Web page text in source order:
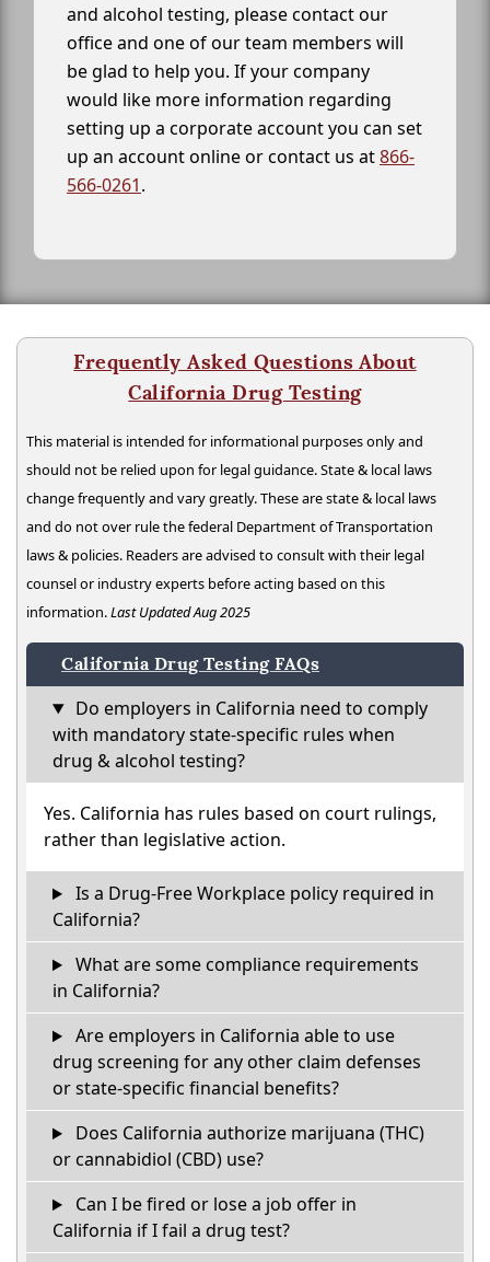
and alcohol testing, please contact our
office and one of our team members will
be glad to help you. If your company
would like more information regarding
setting up a corporate account you can set
up an account online or contact us at866-
566-0261.
Frequently Asked Questions About
California Drug Testing
This material is intended for informational purposes only and
should not be relied upon for legal guidance. State & local laws
change frequently and vary greatly. These are state & local laws
and do not over rule the federal Department of Transportation
laws & policies. Readers are advised to consult with their legal
counsel or industry experts before acting based on this
information.Last Updated Aug 2025
California Drug Testing FAQs
Do employers in California need to comply
with mandatory state-specific rules when
drug & alcohol testing?
Yes. California has rules based on court rulings,
rather than legislative action.
Is a Drug-Free Workplace policy required in
California?
What are some compliance requirements
in California?
Are employers in California able to use
drug screening for any other claim defenses
or state-specific financial benefits?
Does California authorize marijuana (THC)
or cannabidiol (CBD) use?
Can I be fired or lose a job offer in
California if I fail a drug test?